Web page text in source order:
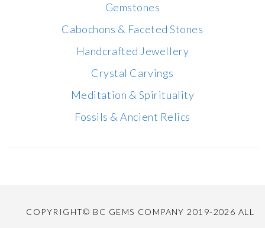
Gemstones
Cabochons & Faceted Stones
Handcrafted Jewellery
Crystal Carvings
Meditation & Spirituality
Fossils & Ancient Relics
COPYRIGHT© BC GEMS COMPANY 2019-2026 ALL